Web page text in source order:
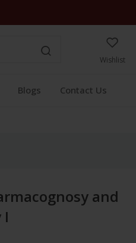
Wishlist
Blogs Contact Us
and